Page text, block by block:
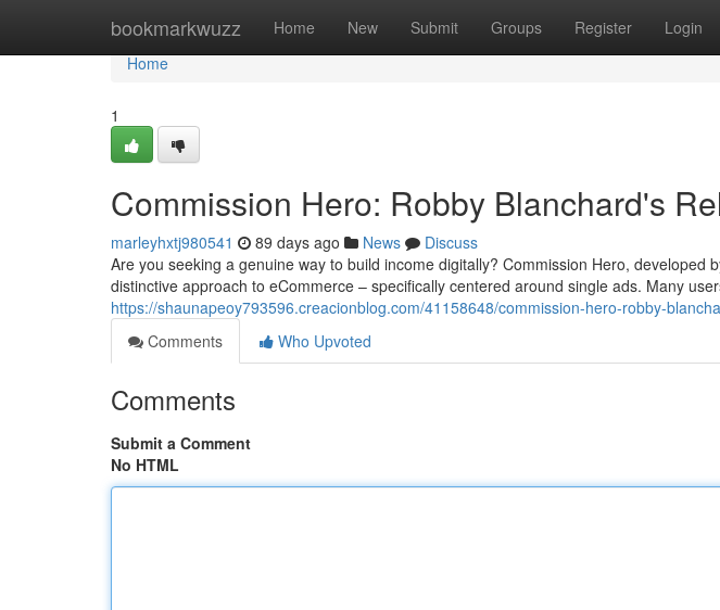
bookmarkwuzz Home New Submit Groups Register Login
Home
Home
1
Commission Hero: Robby Blanchard's
marleyhxtj980541 89 days ago News
Discuss
Are you seeking a genuine way to build income digitally? Commission Hero, developed
distinctive approach to eCommerce – specifically centered around single ads. Many
https://shaunapeoy793596.creacionblog.com/41158648/commission-hero-robby-
Comments
Who Upvoted
Comments
Submit a Comment
No HTML